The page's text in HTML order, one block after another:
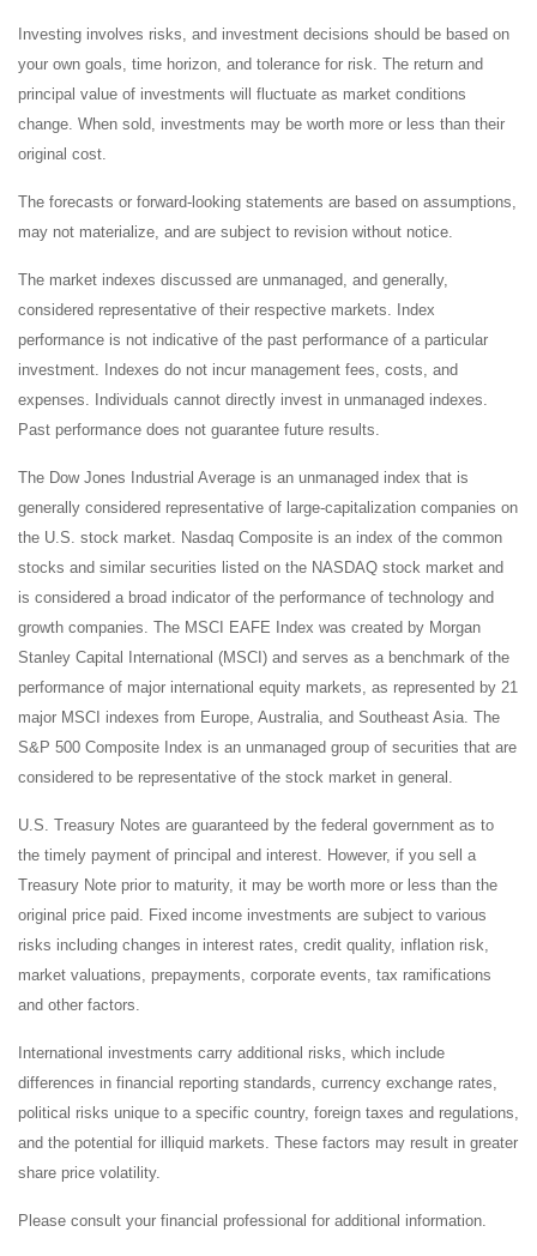
Investing involves risks, and investment decisions should be based on
your own goals, time horizon, and tolerance for risk. The return and
principal value of investments will fluctuate as market conditions
change. When sold, investments may be worth more or less than their
original cost.
The forecasts or forward-looking statements are based on assumptions,
may not materialize, and are subject to revision without notice.
The market indexes discussed are unmanaged, and generally,
considered representative of their respective markets. Index
performance is not indicative of the past performance of a particular
investment. Indexes do not incur management fees, costs, and
expenses. Individuals cannot directly invest in unmanaged indexes.
Past performance does not guarantee future results.
The Dow Jones Industrial Average is an unmanaged index that is
generally considered representative of large-capitalization companies on
the U.S. stock market. Nasdaq Composite is an index of the common
stocks and similar securities listed on the NASDAQ stock market and
is considered a broad indicator of the performance of technology and
growth companies. The MSCI EAFE Index was created by Morgan
Stanley Capital International (MSCI) and serves as a benchmark of the
performance of major international equity markets, as represented by 21
major MSCI indexes from Europe, Australia, and Southeast Asia. The
S&P 500 Composite Index is an unmanaged group of securities that are
considered to be representative of the stock market in general.
U.S. Treasury Notes are guaranteed by the federal government as to
the timely payment of principal and interest. However, if you sell a
Treasury Note prior to maturity, it may be worth more or less than the
original price paid. Fixed income investments are subject to various
risks including changes in interest rates, credit quality, inflation risk,
market valuations, prepayments, corporate events, tax ramifications
and other factors.
International investments carry additional risks, which include
differences in financial reporting standards, currency exchange rates,
political risks unique to a specific country, foreign taxes and regulations,
and the potential for illiquid markets. These factors may result in greater
share price volatility.
Please consult your financial professional for additional information.